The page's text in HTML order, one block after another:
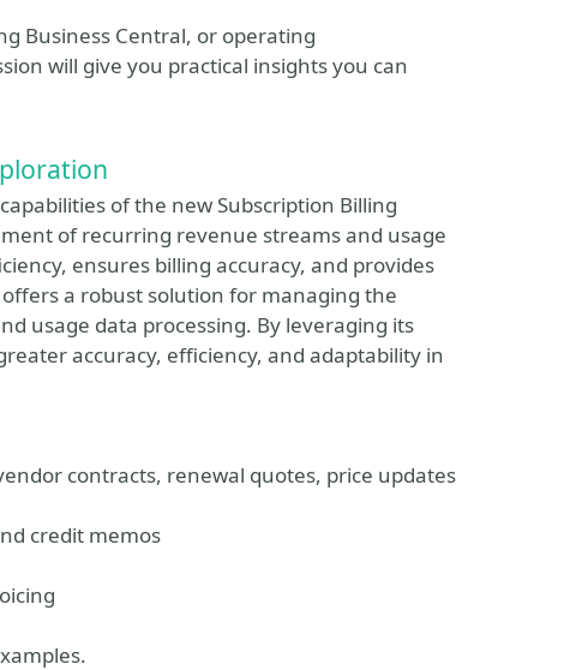
Business Central, or operating
will give you practical insights you can
of the new Subscription Billing
of recurring revenue streams and usage
ensures billing accuracy, and provides
a robust solution for managing the
usage data processing. By leveraging its
accuracy, efficiency, and adaptability in
contracts, renewal quotes, price updates
credit memos